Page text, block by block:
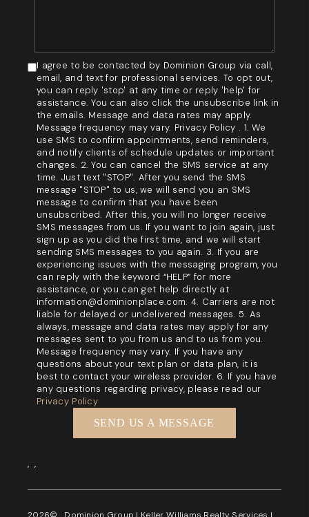
I agree to be contacted by Dominion Group via call,
email, and text for professional services. To opt out,
you can reply 'stop' at any time or reply 'help' for
assistance. You can also click the unsubscribe link in
the emails. Message and data rates may apply.
Message frequency may vary. Privacy Policy . 1. We
use SMS to confirm appointments, send reminders,
and notify clients of schedule updates or important
changes. 2. You can cancel the SMS service at any
time. Just text "STOP". After you send the SMS
message "STOP" to us, we will send you an SMS
message to confirm that you have been
unsubscribed. After this, you will no longer receive
SMS messages from us. If you want to join again, just
sign up as you did the first time, and we will start
sending SMS messages to you again. 3. If you are
experiencing issues with the messaging program, you
can reply with the keyword “HELP” for more
assistance, or you can get help directly at
information@dominionplace.com. 4. Carriers are not
liable for delayed or undelivered messages. 5. As
always, message and data rates may apply for any
messages sent to you from us and to us from you.
Message frequency may vary. If you have any
questions about your text plan or data plan, it is
best to contact your wireless provider. 6. If you have
any questions regarding privacy, please read our
Privacy Policy
SEND US A MESSAGE
, ,